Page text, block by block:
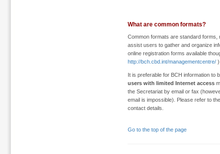
What are common formats?
Common formats are standard forms,
assist users to gather and organize
online registration forms available
http://bch.cbd.int/managementcentre/
It is preferable for BCH information to
users with limited Internet access
the Secretariat by email or fax
email is impossible). Please refer to
contact details.
Go to the top of the page